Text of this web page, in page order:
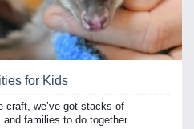
for Kids
craft, we’ve got stacks of
families to do together...